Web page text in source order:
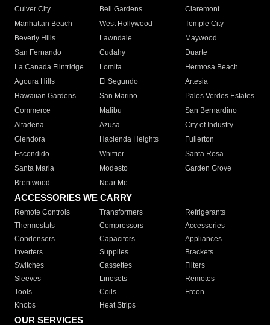
Culver City
Bell Gardens
Claremont
Manhattan Beach
West Hollywood
Temple City
Beverly Hills
Lawndale
Maywood
San Fernando
Cudahy
Duarte
La Canada Flintridge
Lomita
Hermosa Beach
Agoura Hills
El Segundo
Artesia
Hawaiian Gardens
San Marino
Palos Verdes Estates
Commerce
Malibu
San Bernardino
Altadena
Azusa
City of Industry
Glendora
Hacienda Heights
Fullerton
Escondido
Whittier
Santa Rosa
Santa Maria
Modesto
Garden Grove
Brentwood
Near Me
ACCESSORIES WE CARRY
Remote Controls Transformers
Refrigerants
Thermostats
Compressors
Accessories
Condensers
Capacitors
Appliances
Inverters
Supplies
Brackets
Switches
Cassettes
Filters
Sleeves
Linesets
Remotes
Tools
Coils
Freon
Knobs
Heat Strips
OUR SERVICES